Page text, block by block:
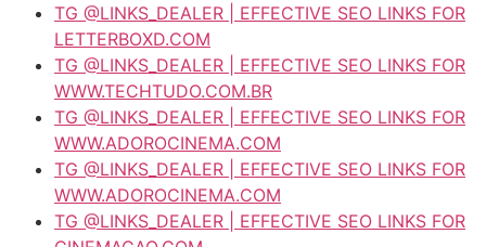
TG @LINKS_DEALER | EFFECTIVE SEO LINKS FOR
LETTERBOXD.COM
TG @LINKS_DEALER | EFFECTIVE SEO LINKS FOR
WWW.TECHTUDO.COM.BR
TG @LINKS_DEALER | EFFECTIVE SEO LINKS FOR
WWW.ADOROCINEMA.COM
TG @LINKS_DEALER | EFFECTIVE SEO LINKS FOR
WWW.ADOROCINEMA.COM
TG @LINKS_DEALER | EFFECTIVE SEO LINKS FOR